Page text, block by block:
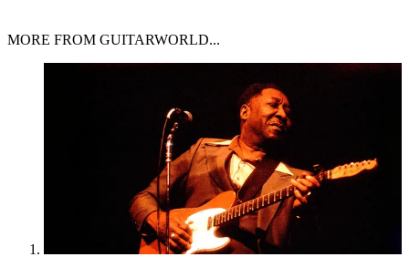
MORE FROM GUITARWORLD...